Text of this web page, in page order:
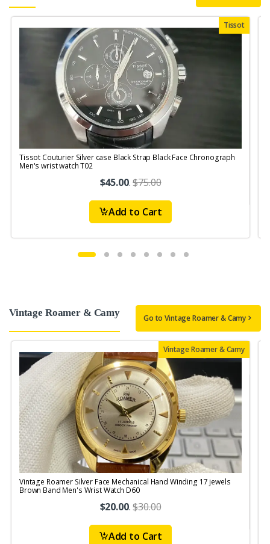
Tissot
Tissot Couturier Silver case Black Strap Black Face Chronograph
Men's wrist watch T02
$45.00.$75.00
Add to Cart
Vintage Roamer & Camy Go to Vintage Roamer & Camy
Vintage Roamer & Camy
Vintage Roamer Silver Face Mechanical Hand Winding 17 jewels
Brown Band Men's Wrist Watch D60
$20.00.$30.00
Add to Cart